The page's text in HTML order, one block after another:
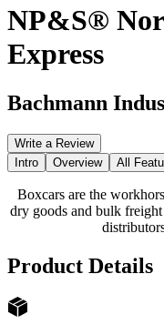
NP&S®
Express
Bachmann
Write a Review
Intro
Overview All
Boxcars are the
dry goods and bulk
Product Details